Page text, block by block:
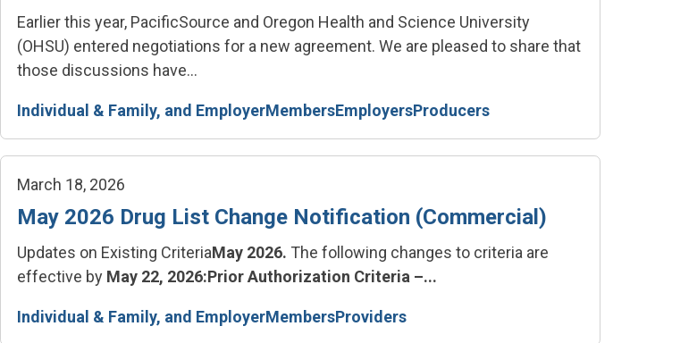
Earlier this year, PacificSource and Oregon Health and Science University
(OHSU) entered negotiations for a new agreement. We are pleased to share that
those discussions have...
Individual & Family, and EmployerMembersEmployersProducers
March 18, 2026
May 2026 Drug List Change Notification (Commercial)
Updates on Existing CriteriaMay 2026. The following changes to criteria are
effective by May 22, 2026:Prior Authorization Criteria –...
Individual & Family, and EmployerMembersProviders